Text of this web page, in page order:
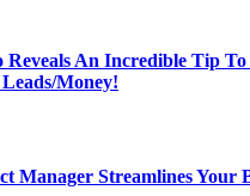
An Incredible Tip To
Money!
Manager Streamlines Your